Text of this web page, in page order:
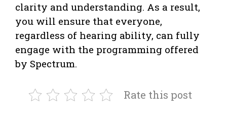
clarity and understanding. As a result,
you will ensure that everyone,
regardless of hearing ability, can fully
engage with the programming offered
by Spectrum.
Rate this post